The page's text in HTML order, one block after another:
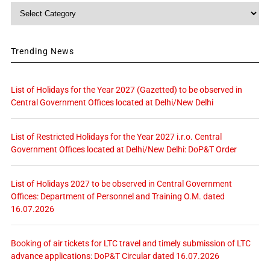
Category
Trending News
List of Holidays for the Year 2027 (Gazetted) to be observed in
Central Government Offices located at Delhi/New Delhi
List of Restricted Holidays for the Year 2027 i.r.o. Central
Government Offices located at Delhi/New Delhi: DoP&T Order
List of Holidays 2027 to be observed in Central Government
Offices: Department of Personnel and Training O.M. dated
16.07.2026
Booking of air tickets for LTC travel and timely submission of LTC
advance applications: DoP&T Circular dated 16.07.2026